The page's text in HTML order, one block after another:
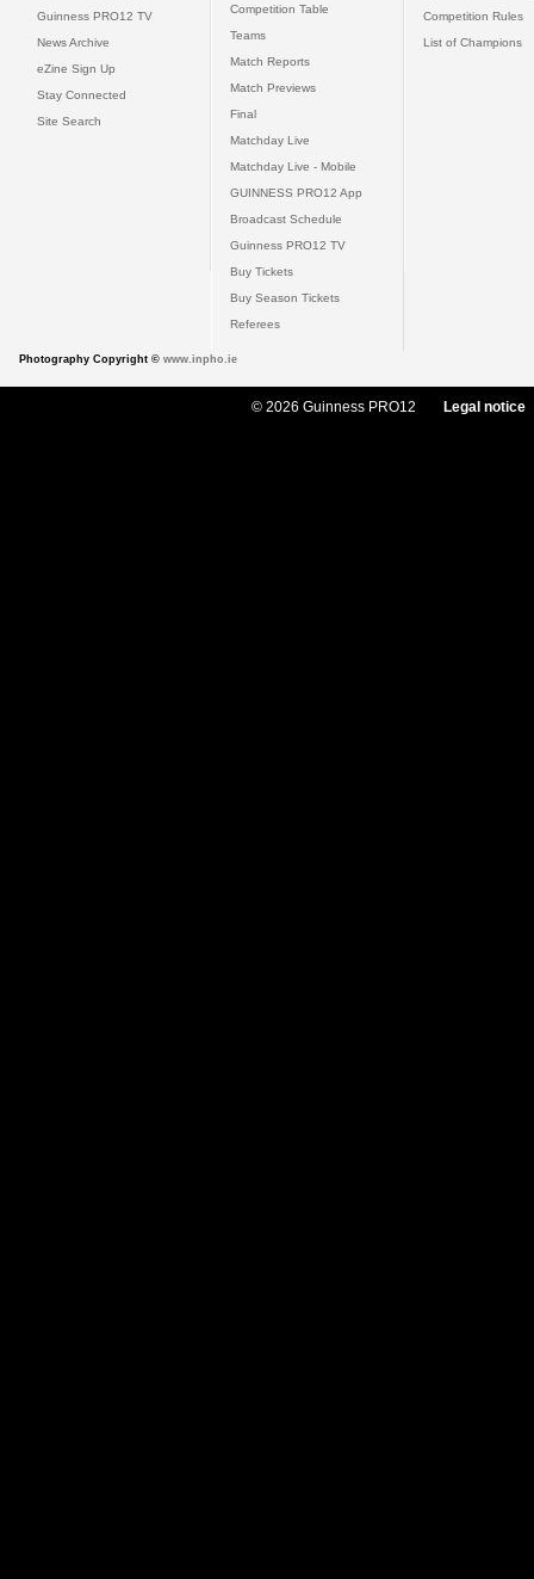
Guinness PRO12 TV
News Archive
eZine Sign Up
Stay Connected
Site Search
Competition Table
Teams
Match Reports
Match Previews
Final
Matchday Live
Matchday Live - Mobile
GUINNESS PRO12 App
Broadcast Schedule
Guinness PRO12 TV
Buy Tickets
Buy Season Tickets
Referees
Competition Rules
List of Champions
Photography Copyright © www.inpho.ie
© 2026 Guinness PRO12 Legal notice